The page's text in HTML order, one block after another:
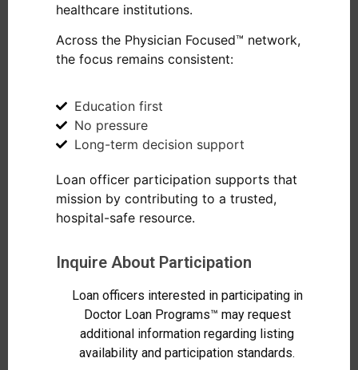
healthcare institutions.
Across the Physician Focused™ network,
the focus remains consistent:
Education first
No pressure
Long-term decision support
Loan officer participation supports that
mission by contributing to a trusted,
hospital-safe resource.
Inquire About Participation
Loan officers interested in participating in
Doctor Loan Programs™ may request
additional information regarding listing
availability and participation standards.